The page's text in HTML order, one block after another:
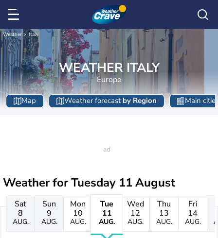
Weather Italy
WEATHER ITALY
Europe
Map Weather forecast by Region Main
Weather forTuesday 11 August
Sat
8
AUG.
Sun
9
AUG.
Mon
10
AUG.
Tue
11
AUG.
Wed
12
AUG.
Thu
13
AUG.
Fri
14
AUG.